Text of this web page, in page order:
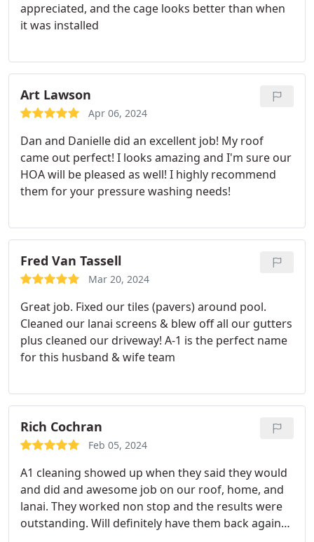
appreciated, and the cage looks better than when
it was installed
Art Lawson
Apr 06, 2024
Dan and Danielle did an excellent job! My roof
came out perfect! I looks amazing and I'm sure our
HOA will be pleased as well! I highly recommend
them for your pressure washing needs!
Fred Van Tassell
Mar 20, 2024
Great job. Fixed our tiles (pavers) around pool.
Cleaned our lanai screens & blew off all our gutters
plus cleaned our driveway! A-1 is the perfect name
for this husband & wife team
Rich Cochran
Feb 05, 2024
A1 cleaning showed up when they said they would
and did and awesome job on our roof, home, and
lanai. They worked non stop and the results were
outstanding. Will definitely have them back again